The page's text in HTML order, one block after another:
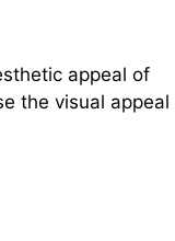
appeal of
the visual appeal